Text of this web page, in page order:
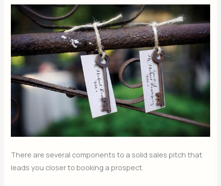
There are several components to a solid sales pitch that
leads you closer to booking a prospect.